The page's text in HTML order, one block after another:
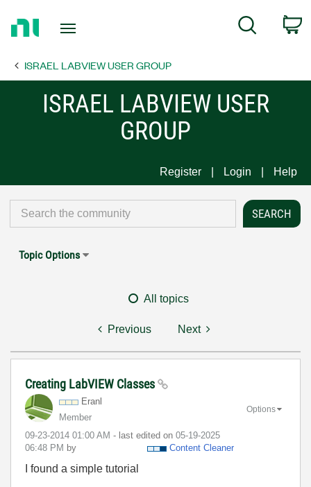
Page
Search
ISRAEL LABVIEW USER GROUP
ISRAEL LABVIEW USER
GROUP
Register Login Help
Topic Options
All topics
Previous Next
Creating LabVIEW Classes
Eranl
Member
‎09-23-2014 01:00 AM - last edited on ‎05-19-2025
06:48 PM by Content Cleaner
Options
I found a simple tutorial